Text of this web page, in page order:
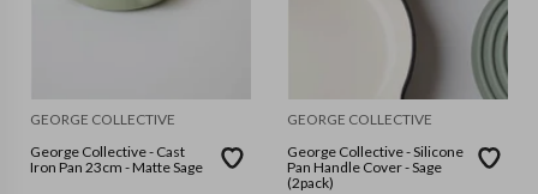
GEORGE COLLECTIVE
George Collective - Cast
Iron Pan 23cm - Matte Sage
GEORGE COLLECTIVE
George Collective - Silicone
Pan Handle Cover - Sage
(2pack)